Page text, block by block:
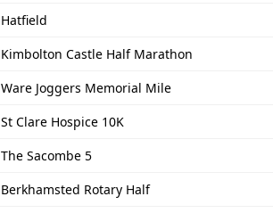
Hatfield
Kimbolton Castle Half Marathon
Ware Joggers Memorial Mile
St Clare Hospice 10K
The Sacombe 5
Berkhamsted Rotary Half